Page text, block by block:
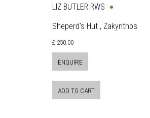
LIZ BUTLER RWS
Sheperd's Hut , Zakynthos
£ 250.00
ENQUIRE
ADD TO CART